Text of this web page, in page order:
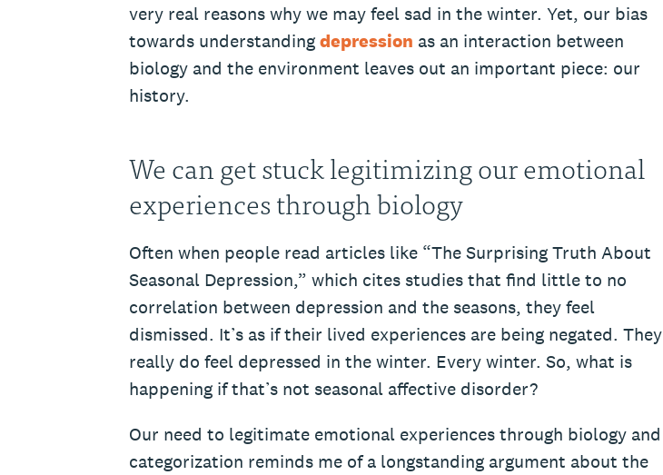
very real reasons why we may feel sad in the winter. Yet, our bias
towards understandingdepression as an interaction between
biology and the environment leaves out an important piece: our
history.
We can get stuck legitimizing our emotional
experiences through biology
Often when people read articles like “The Surprising Truth About
Seasonal Depression,” which cites studies that find little to no
correlation between depression and the seasons, they feel
dismissed. It’s as if their lived experiences are being negated. They
really do feel depressed in the winter. Every winter. So, what is
happening if that’s not seasonal affective disorder?
Our need to legitimate emotional experiences through biology and
categorization reminds me of a longstanding argument about the